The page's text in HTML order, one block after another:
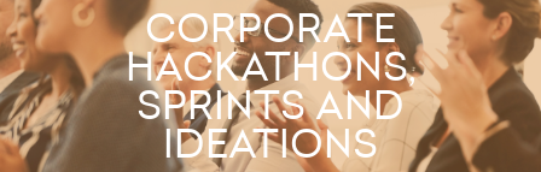
CORPORATE
HACKATHONS,
SPRINTS AND
IDEATIONS